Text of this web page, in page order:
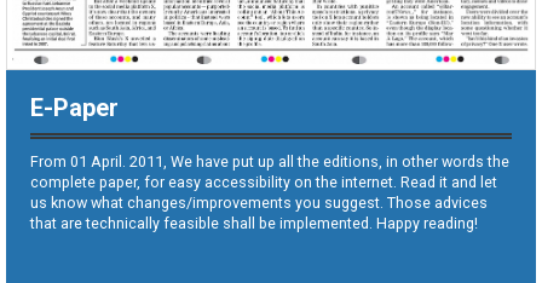
E-Paper
From 01 April. 2011, We have put up all the editions, in other words the
complete paper, for easy accessibility on the internet. Read it and let
us know what changes/improvements you suggest. Those advices
that are technically feasible shall be implemented. Happy reading!